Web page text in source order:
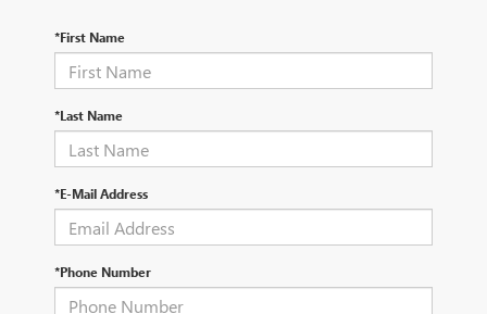
*First Name
*Last Name
*E-Mail Address
*Phone Number